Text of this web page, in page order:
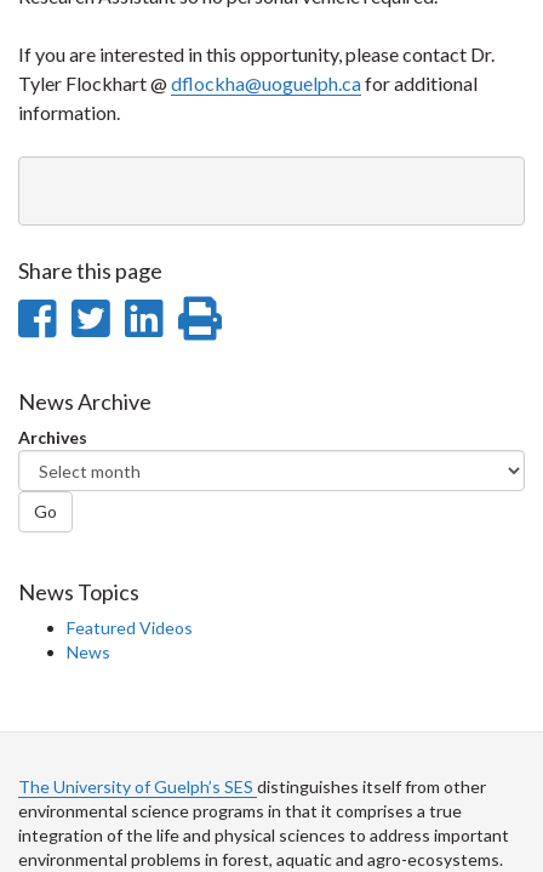
If you are interested in this opportunity, please contact Dr.
Tyler Flockhart @dflockha@uoguelph.cafor additional
information.
Share this page
Share
Facebook
Share
Twitter
Share
News Archive
Archives
Go
News Topics
Featured Videos
News
The University of Guelph’s SES distinguishes itself from other
environmental science programs in that it comprises a true
integration of the life and physical sciences to address important
environmental problems in forest, aquatic and agro-ecosystems.